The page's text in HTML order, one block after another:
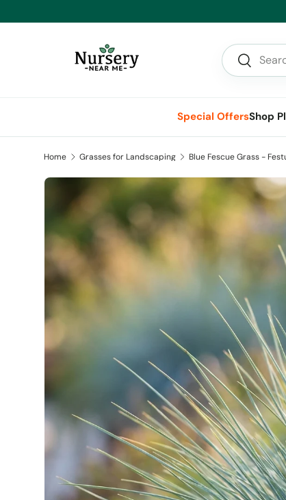
Skip to content
Search
Search
Special OffersShop
Home Grasses for Landscaping Blue Fescue Grass -